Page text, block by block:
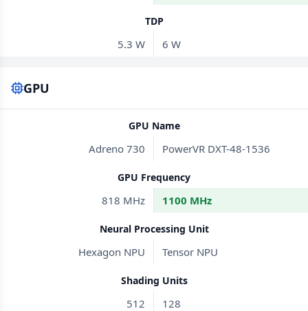
TDP
5.3 W 6 W
GPU
GPU Name
Adreno 730 PowerVR DXT-48-1536
GPU Frequency
818 MHz 1100 MHz
Neural Processing Unit
Hexagon NPU Tensor NPU
Shading Units
512 128